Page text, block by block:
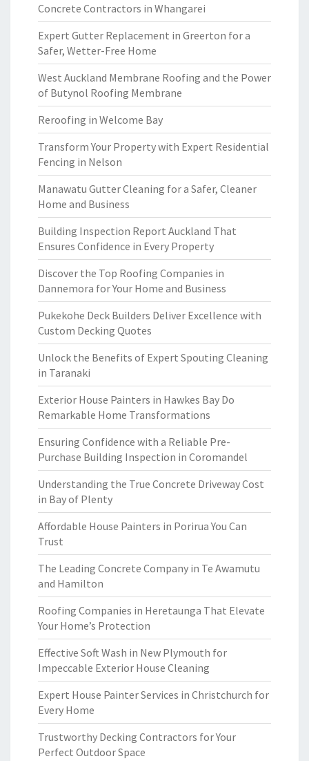
Concrete Contractors in Whangarei
Expert Gutter Replacement in Greerton for a
Safer, Wetter-Free Home
West Auckland Membrane Roofing and the Power
of Butynol Roofing Membrane
Reroofing in Welcome Bay
Transform Your Property with Expert Residential
Fencing in Nelson
Manawatu Gutter Cleaning for a Safer, Cleaner
Home and Business
Building Inspection Report Auckland That
Ensures Confidence in Every Property
Discover the Top Roofing Companies in
Dannemora for Your Home and Business
Pukekohe Deck Builders Deliver Excellence with
Custom Decking Quotes
Unlock the Benefits of Expert Spouting Cleaning
in Taranaki
Exterior House Painters in Hawkes Bay Do
Remarkable Home Transformations
Ensuring Confidence with a Reliable Pre-
Purchase Building Inspection in Coromandel
Understanding the True Concrete Driveway Cost
in Bay of Plenty
Affordable House Painters in Porirua You Can
Trust
The Leading Concrete Company in Te Awamutu
and Hamilton
Roofing Companies in Heretaunga That Elevate
Your Home’s Protection
Effective Soft Wash in New Plymouth for
Impeccable Exterior House Cleaning
Expert House Painter Services in Christchurch for
Every Home
Trustworthy Decking Contractors for Your
Perfect Outdoor Space